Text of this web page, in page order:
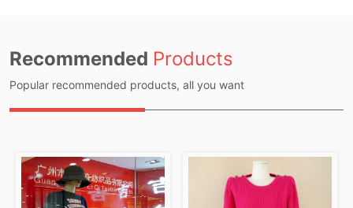
Recommended Products
Popular recommended products, all you want